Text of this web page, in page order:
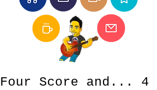
Four Score and... 4